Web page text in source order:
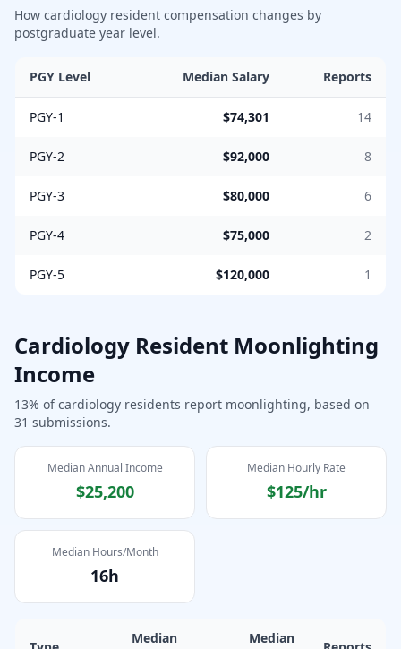
How cardiology resident compensation changes by
postgraduate year level.
PGY Level Median Salary Reports
PGY-1 $74,301 14
PGY-2 $92,000 8
PGY-3 $80,000 6
PGY-4 $75,000 2
PGY-5 $120,000 1
Cardiology Resident Moonlighting
Income
13% of cardiology residents report moonlighting, based on
31 submissions.
Median Annual Income
$25,200
Median Hourly Rate
$125/hr
Median Hours/Month
16h
Median
Median